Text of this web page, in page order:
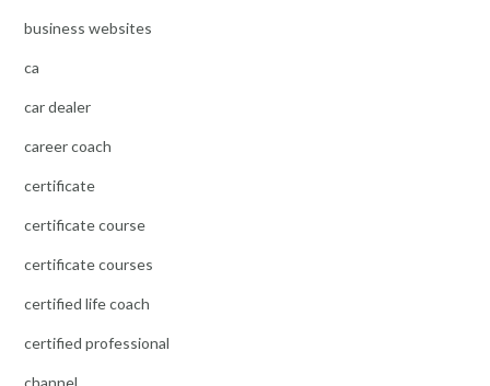
business websites
ca
car dealer
career coach
certificate
certificate course
certificate courses
certified life coach
certified professional